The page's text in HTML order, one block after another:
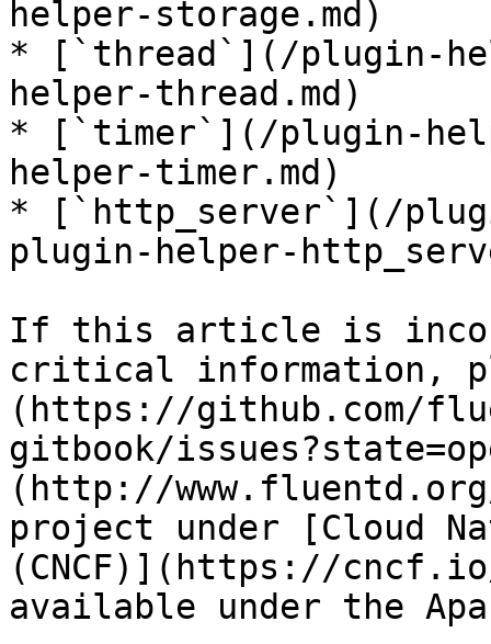
helper-storage.md)
* [`thread`](/plugin-
helper-thread.md)
* [`timer`](/plugin-
helper-timer.md)
* [`http_server`](/
plugin-helper-
If this article is
critical information,
(https://github.com/
gitbook/
(http://
project under [Cloud
(CNCF)](https://